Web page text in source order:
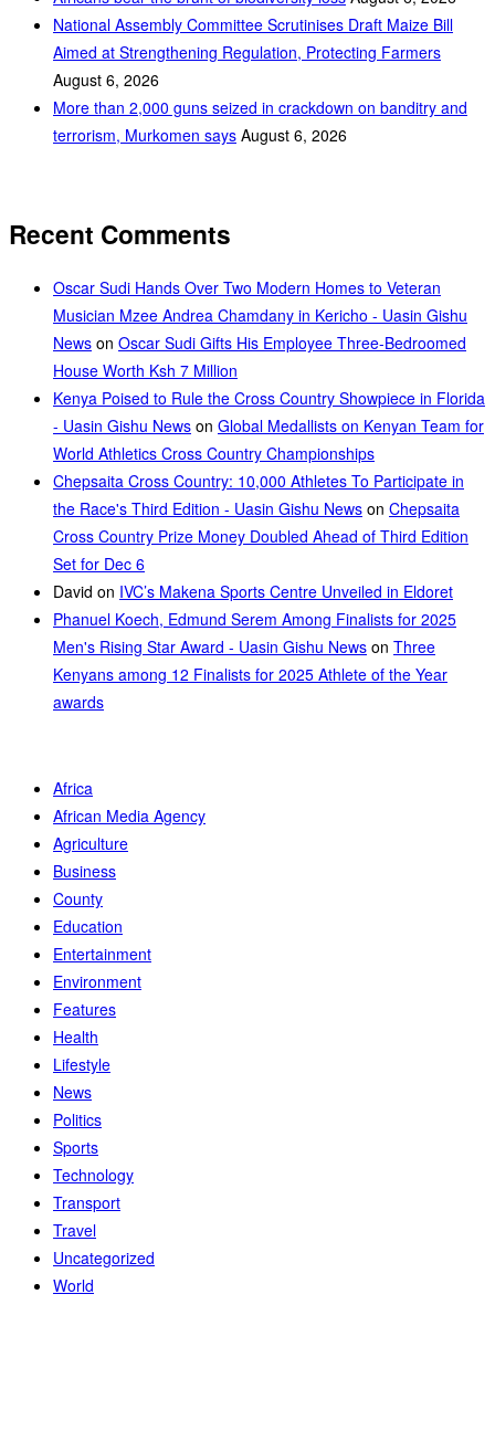
National Assembly Committee Scrutinises Draft Maize Bill
Aimed at Strengthening Regulation, Protecting Farmers
August 6, 2026
More than 2,000 guns seized in crackdown on banditry and
terrorism, Murkomen says August 6, 2026
Recent Comments
Oscar Sudi Hands Over Two Modern Homes to Veteran
Musician Mzee Andrea Chamdany in Kericho - Uasin Gishu
News on Oscar Sudi Gifts His Employee Three-Bedroomed
House Worth Ksh 7 Million
Kenya Poised to Rule the Cross Country Showpiece in Florida
- Uasin Gishu News on Global Medallists on Kenyan Team for
World Athletics Cross Country Championships
Chepsaita Cross Country: 10,000 Athletes To Participate in
the Race's Third Edition - Uasin Gishu News on Chepsaita
Cross Country Prize Money Doubled Ahead of Third Edition
Set for Dec 6
David on IVC’s Makena Sports Centre Unveiled in Eldoret
Phanuel Koech, Edmund Serem Among Finalists for 2025
Men's Rising Star Award - Uasin Gishu News on Three
Kenyans among 12 Finalists for 2025 Athlete of the Year
awards
Africa
African Media Agency
Agriculture
Business
County
Education
Entertainment
Environment
Features
Health
Lifestyle
News
Politics
Sports
Technology
Transport
Travel
Uncategorized
World